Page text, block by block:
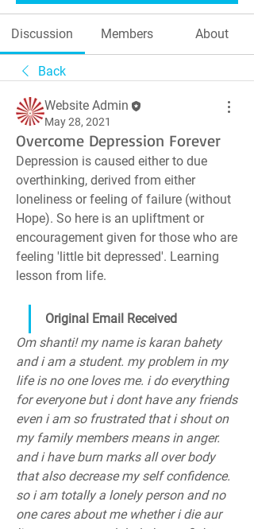
Discussion Members About
Back
Website Admin
May 28, 2021
Overcome Depression Forever
Depression is caused either to due
overthinking, derived from either
loneliness or feeling of failure (without
Hope). So here is an upliftment or
encouragement given for those who are
feeling 'little bit depressed'. Learning
lesson from life.
Original Email Received
Om shanti! my name is karan bahety
and i am a student. my problem in my
life is no one loves me. i do everything
for everyone but i dont have any friends
even i am so frustrated that i shout on
my family members means in anger.
and i have burn marks all over body
that also decrease my self confidence.
so i am totally a lonely person and no
one cares about me whether i die aur